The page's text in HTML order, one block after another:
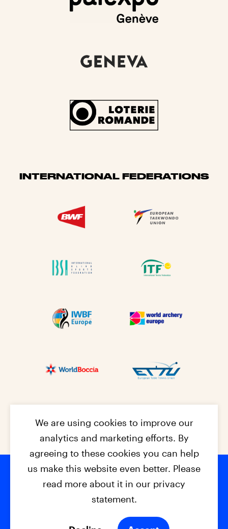
INTERNATIONAL FEDERATIONS
Footer
© 2026 - EPC2027 Contact
Privacy Policy
We are using cookies to improve our
analytics and marketing efforts. By
agreeing to these cookies you can help
us make this website even better. Please
read more about it in our privacy
statement.